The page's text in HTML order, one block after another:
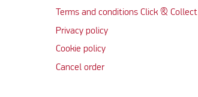
Terms and conditions Click & Collect
Privacy policy
Cookie policy
Cancel order